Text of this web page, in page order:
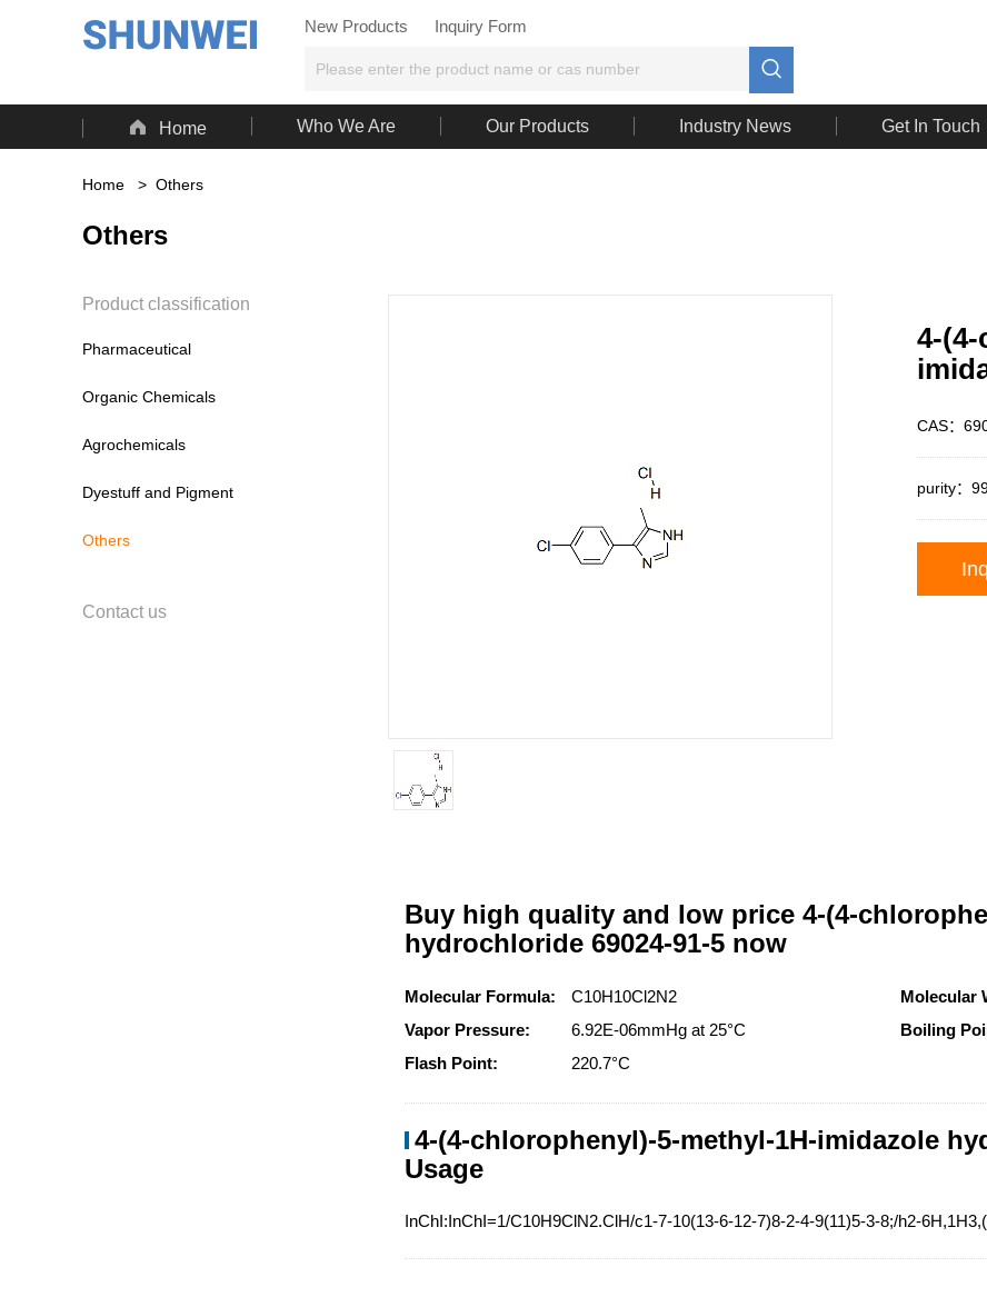
New Products Inquiry Form

 Home Who We Are Our Products Industry News Get In Touch
Home > Others
Others
Product classification
Pharmaceutical
Organic Chemicals
Agrochemicals
Dyestuff and Pigment
Others
Contact us
4-
CAS：
purity：
Buy high quality and low price 4-(4-
hydrochloride 69024-91-5 now
Molecular Formula: C10H10Cl2N2 Molecular
Vapor Pressure:
6.92E-06mmHg at 25°C Boiling
Flash Point:
220.7°C
4-(4-chlorophenyl)-5-methyl-1H-imidazole
Usage
InChI:InChI=1/C10H9ClN2.ClH/c1-7-10(13-6-12-7)8-2-4-9(11)5-3-8;/h2-